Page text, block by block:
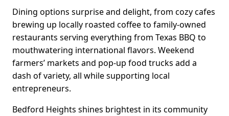
Dining options surprise and delight, from cozy cafes
brewing up locally roasted coffee to family-owned
restaurants serving everything from Texas BBQ to
mouthwatering international flavors. Weekend
farmers’ markets and pop-up food trucks add a
dash of variety, all while supporting local
entrepreneurs.
Bedford Heights shines brightest in its community